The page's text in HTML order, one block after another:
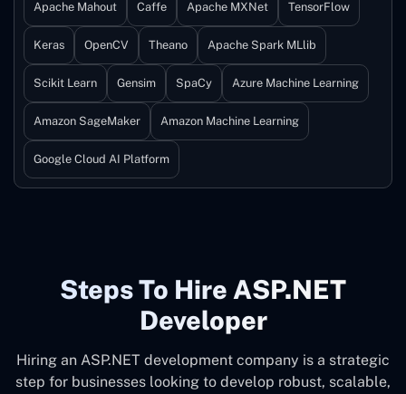
Apache Mahout Caffe Apache MXNet TensorFlow
Keras OpenCV Theano Apache Spark MLlib
Scikit Learn Gensim SpaCy Azure Machine Learning
Amazon SageMaker Amazon Machine Learning
Google Cloud AI Platform
Steps To Hire ASP.NET
Developer
Hiring an ASP.NET development company is a strategic
step for businesses looking to develop robust, scalable,